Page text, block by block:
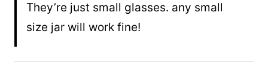
They’re just small glasses. any small
size jar will work fine!